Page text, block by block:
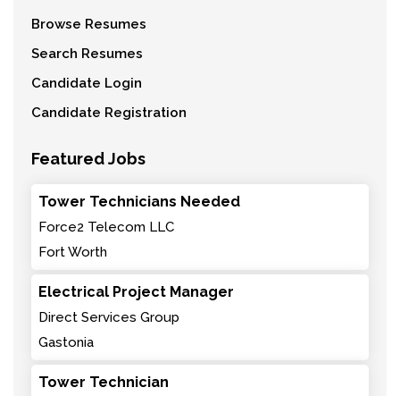
Browse Resumes
Search Resumes
Candidate Login
Candidate Registration
Featured Jobs
Tower Technicians Needed
Force2 Telecom LLC
Fort Worth
Electrical Project Manager
Direct Services Group
Gastonia
Tower Technician